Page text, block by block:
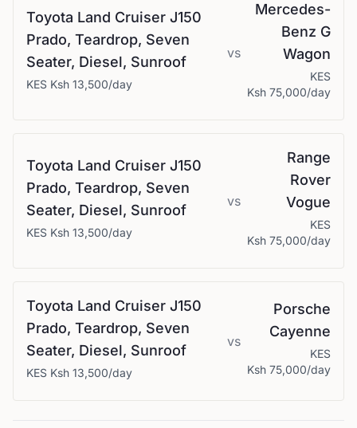
Toyota Land Cruiser J150
Prado, Teardrop, Seven
Seater, Diesel, Sunroof
KES Ksh 13,500/day
vs
Mercedes-
Benz G
Wagon
KES
Ksh 75,000/day
Toyota Land Cruiser J150
Prado, Teardrop, Seven
Seater, Diesel, Sunroof
KES Ksh 13,500/day
vs
Range
Rover
Vogue
KES
Ksh 75,000/day
Toyota Land Cruiser J150
Prado, Teardrop, Seven
Seater, Diesel, Sunroof
KES Ksh 13,500/day
vs
Porsche
Cayenne
KES
Ksh 75,000/day